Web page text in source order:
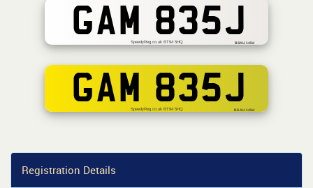
GAM 835J
SpeedyReg.co.uk BT94 5HQ BSAU 145d
GAM 835J
SpeedyReg.co.uk BT94 5HQ BS AU 145d
Registration Details